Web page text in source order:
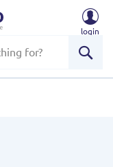
login